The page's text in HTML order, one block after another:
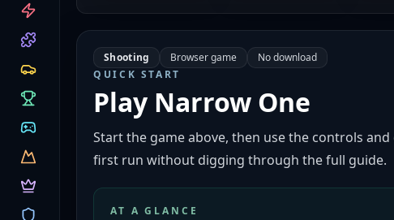
CATEGORIES
Shooting Browser game
No download
QUICK START
Play Narrow One
Start the game above, then use the controls
first run without digging through the full guide.
AT A GLANCE